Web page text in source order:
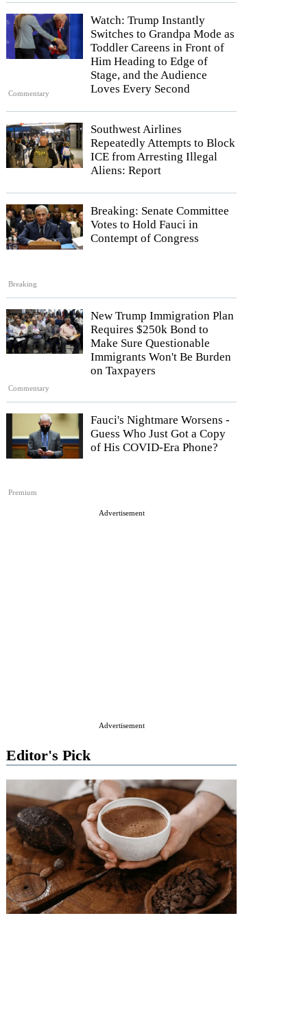
Commentary
Watch: Trump Instantly
Switches to Grandpa Mode as
Toddler Careens in Front of
Him Heading to Edge of
Stage, and the Audience
Loves Every Second
Southwest Airlines
Repeatedly Attempts to Block
ICE from Arresting Illegal
Aliens: Report
Breaking
Breaking: Senate Committee
Votes to Hold Fauci in
Contempt of Congress
Commentary
New Trump Immigration Plan
Requires $250k Bond to
Make Sure Questionable
Immigrants Won't Be Burden
on Taxpayers
Premium
Fauci's Nightmare Worsens -
Guess Who Just Got a Copy
of His COVID-Era Phone?
Advertisement
Advertisement
Editor's Pick